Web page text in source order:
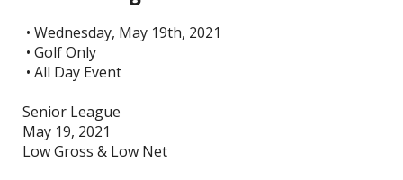
Tee Times
• Wednesday, May 19th, 2021
• Golf Only
• All Day Event
Senior League
May 19, 2021
Low Gross & Low Net